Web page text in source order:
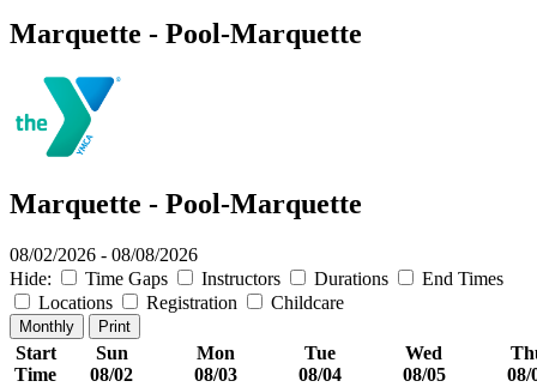
Marquette - Pool-Marquette
Marquette - Pool-Marquette
08/02/2026 - 08/08/2026
Hide:
Time Gaps Instructors Durations
End Times
Locations
Registration Childcare
Monthly Print
Start
Time
Sun
08/02
Mon
08/03
Tue
08/04
Wed
08/05
08/